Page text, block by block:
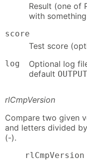
Result (one of
with
score
Test score
log
Optional log
default
rlCmpVersion
Compare two given
and letters divided
(-).
rlCmpVersion